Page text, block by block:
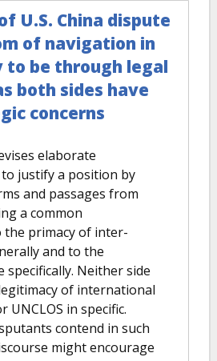
U.S. China dispute
of navigation in
to be through legal
both sides have
concerns
elaborate
justify a position by
and passages from
a common
the primacy of inter-
and to the
specifically. Neither side
of international
UNCLOS in specific.
contend in such
might encourage